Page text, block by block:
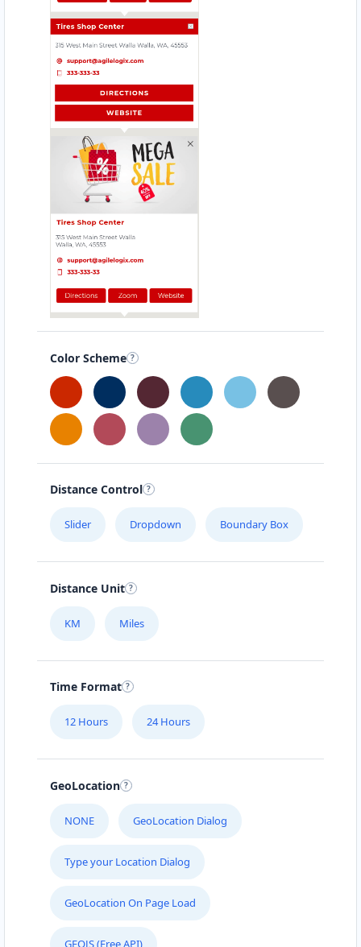
Color Scheme
Distance Control
Slider Dropdown Boundary Box
Distance Unit
KM Miles
Time Format
12 Hours 24 Hours
GeoLocation
NONE GeoLocation Dialog
Type your Location Dialog
GeoLocation On Page Load
GEOJS (Free API)